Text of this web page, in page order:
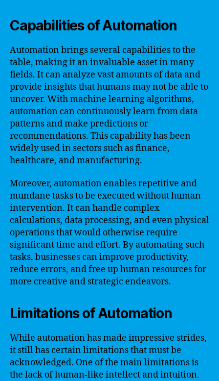
Capabilities of Automation
Automation brings several capabilities to the
table, making it an invaluable asset in many
fields. It can analyze vast amounts of data and
provide insights that humans may not be able to
uncover. With machine learning algorithms,
automation can continuously learn from data
patterns and make predictions or
recommendations. This capability has been
widely used in sectors such as finance,
healthcare, and manufacturing.
Moreover, automation enables repetitive and
mundane tasks to be executed without human
intervention. It can handle complex
calculations, data processing, and even physical
operations that would otherwise require
significant time and effort. By automating such
tasks, businesses can improve productivity,
reduce errors, and free up human resources for
more creative and strategic endeavors.
Limitations of Automation
While automation has made impressive strides,
it still has certain limitations that must be
acknowledged. One of the main limitations is
the lack of human-like intellect and intuition.